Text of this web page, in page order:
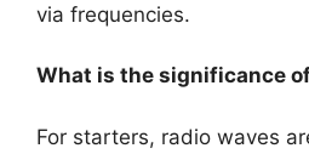
via frequencies.
What is the significance
For starters, radio waves